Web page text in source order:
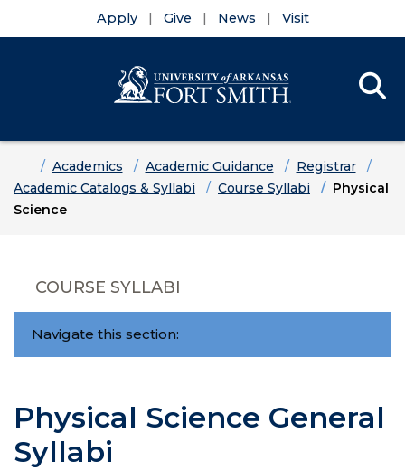
Apply Give News Visit
HomeAcademics Academic Guidance
Registrar
Academic Catalogs & Syllabi
Course Syllabi
Physical
Science
COURSE SYLLABI
Navigate this section:
Physical Science General
Syllabi